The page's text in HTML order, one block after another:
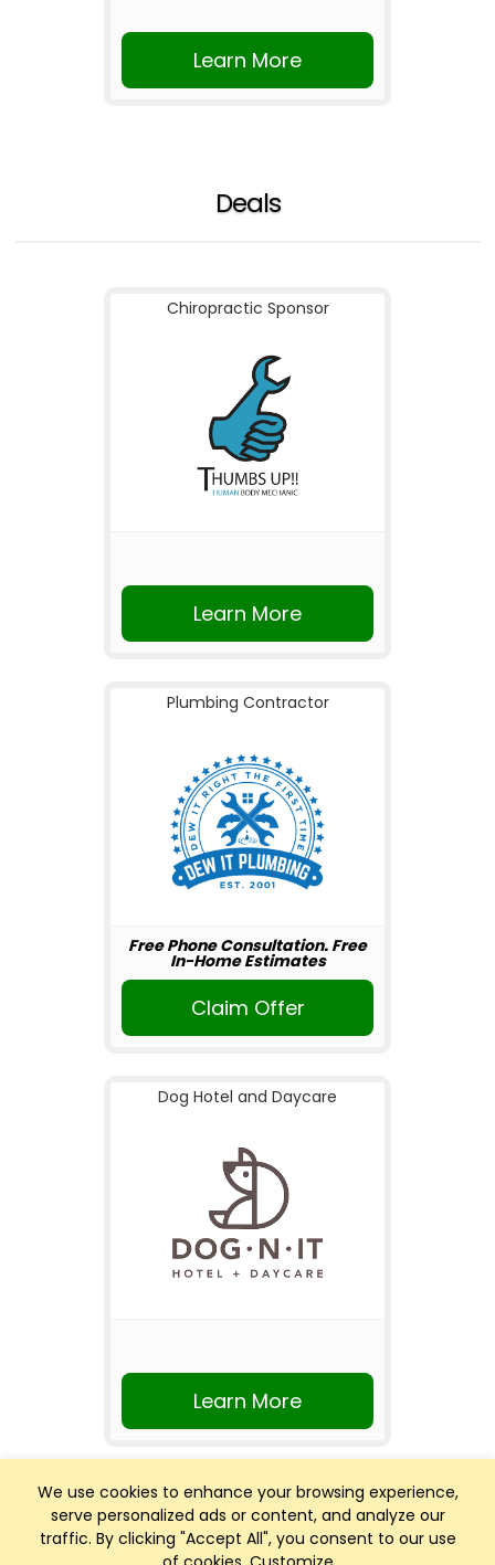
We use cookies to enhance your browsing experience,
serve personalized ads or content, and analyze our
traffic. By clicking "Accept All", you consent to our use
Learn More
Deals
Chiropractic Sponsor
Learn More
Plumbing Contractor
Free Phone Consultation. Free
In-Home Estimates
Claim Offer
Dog Hotel and Daycare
Learn More